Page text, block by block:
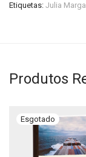
Etiquetas: Julia
Produtos